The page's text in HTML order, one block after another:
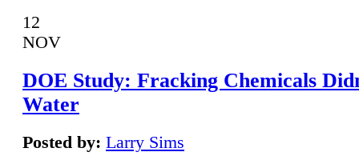
12
NOV
DOE Study: Fracking Chemicals
Water
Posted by: Larry Sims